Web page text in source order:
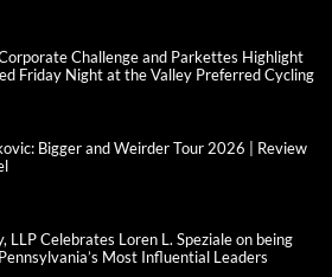
Challenge and Parkettes Highlight
Friday Night at the Valley Preferred Cycling
Bigger and Weirder Tour 2026 | Review
LLP Celebrates Loren L. Speziale on being
Most Influential Leaders